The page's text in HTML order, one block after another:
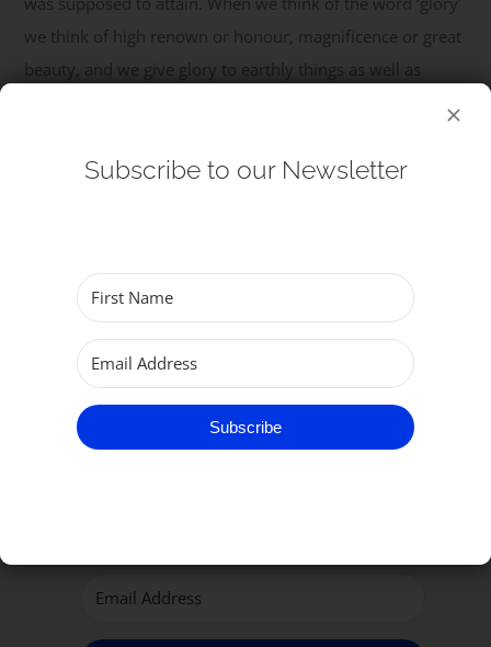
we think of high renown or honour, magnificence or great
beauty, and we give glory to earthly things as well as
Subscribe to our Newsletter
Subscribe to our Newsletter
Subscribe